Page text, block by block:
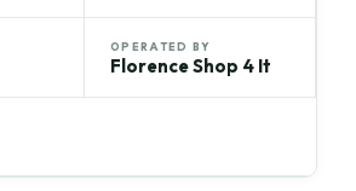
OPERATED BY
Florence Shop 4 It